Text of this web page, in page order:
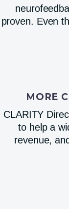
proven. Even
MORE
CLARITY
to help a
revenue,